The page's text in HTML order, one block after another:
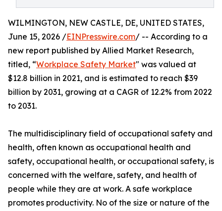
WILMINGTON, NEW CASTLE, DE, UNITED STATES,
June 15, 2026 /EINPresswire.com/ -- According to a
new report published by Allied Market Research,
titled, “Workplace Safety Market" was valued at
$12.8 billion in 2021, and is estimated to reach $39
billion by 2031, growing at a CAGR of 12.2% from 2022
to 2031.
The multidisciplinary field of occupational safety and
health, often known as occupational health and
safety, occupational health, or occupational safety, is
concerned with the welfare, safety, and health of
people while they are at work. A safe workplace
promotes productivity. No of the size or nature of the